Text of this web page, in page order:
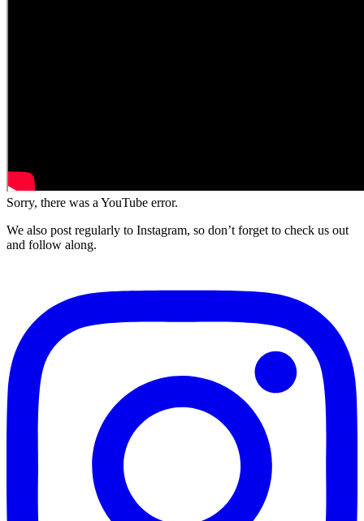
Sorry, there was a YouTube error.
We also post regularly to Instagram, so don’t forget to check us out
and follow along.